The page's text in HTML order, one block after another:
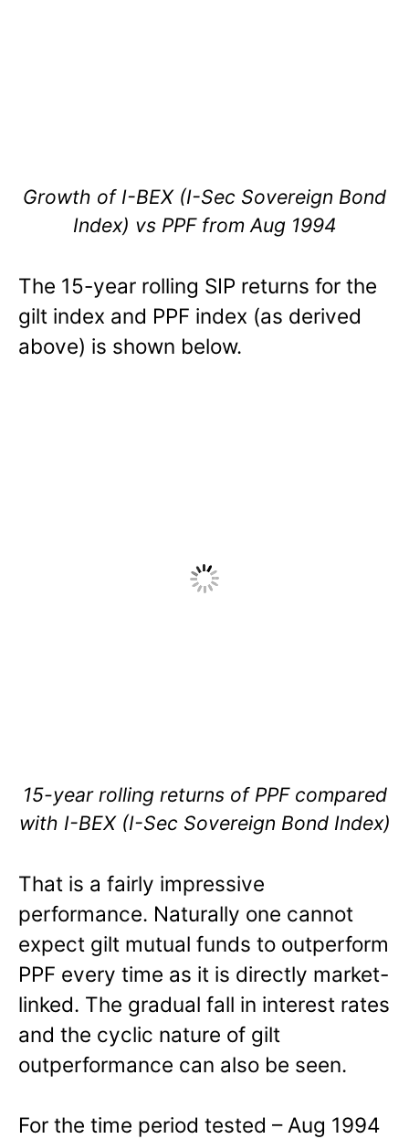
Growth of I-BEX (I-Sec Sovereign Bond
Index) vs PPF from Aug 1994
The 15-year rolling SIP returns for the
gilt index and PPF index (as derived
above) is shown below.
15-year rolling returns of PPF compared
with I-BEX (I-Sec Sovereign Bond Index)
That is a fairly impressive
performance. Naturally one cannot
expect gilt mutual funds to outperform
PPF every time as it is directly market-
linked. The gradual fall in interest rates
and the cyclic nature of gilt
outperformance can also be seen.
For the time period tested – Aug 1994